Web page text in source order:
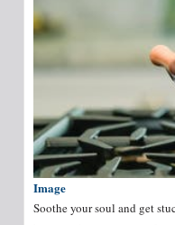
Image
Soothe your soul and get